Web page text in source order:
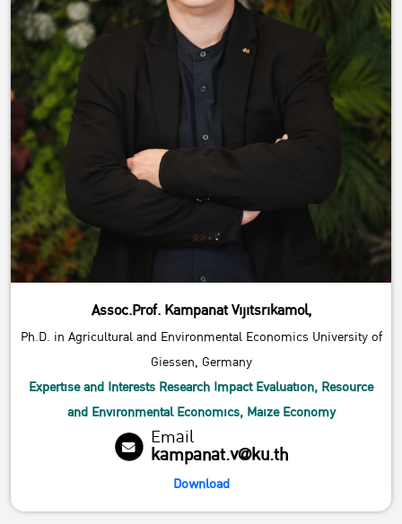
Assoc.Prof. Kampanat Vijitsrikamol,
Ph.D. in Agricultural and Environmental Economics University of
Giessen, Germany
Expertise and Interests Research Impact Evaluation, Resource
and Environmental Economics, Maize Economy
Email
kampanat.v@ku.th
Download